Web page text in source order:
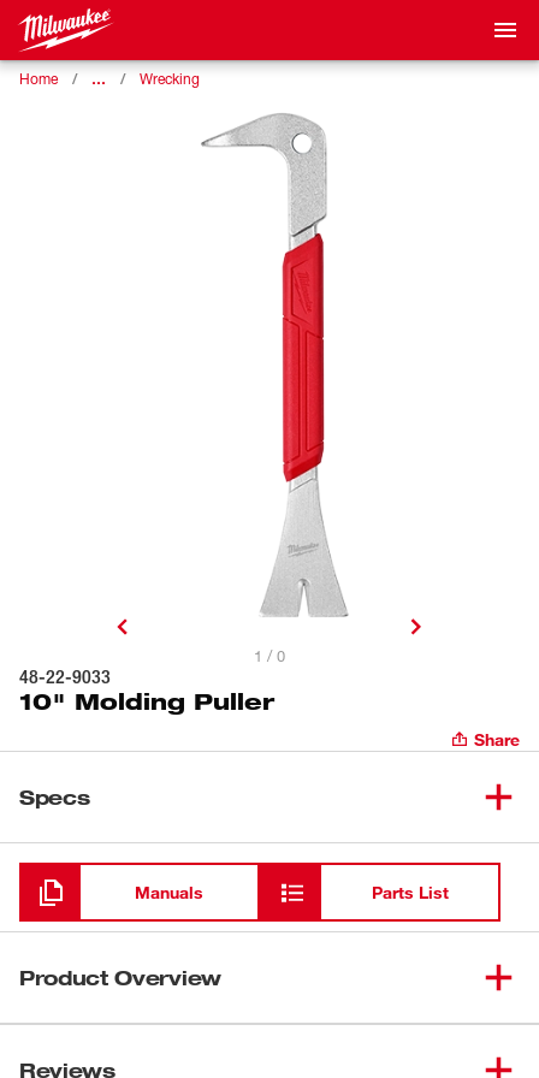
Home … Wrecking
1 / 0
48-22-9033
10" Molding Puller
Share
Specs
Loading
Manuals Parts List
Product Overview
SMOOTHPULL™ high-leverage head delivering
Reviews